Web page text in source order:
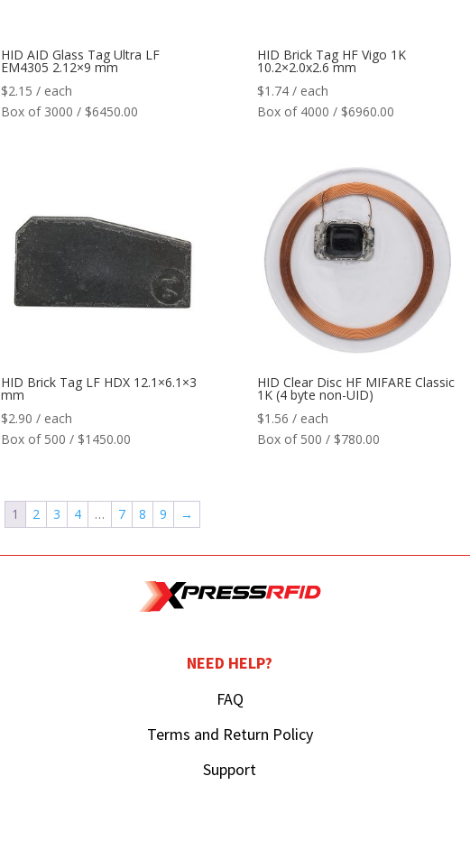
HID AID Glass Tag Ultra LF
EM4305 2.12×9 mm
$2.15 / each
Box of 3000 / $6450.00
HID Brick Tag HF Vigo 1K
10.2×2.0x2.6 mm
$1.74 / each
Box of 4000 / $6960.00
HID Brick Tag LF HDX 12.1×6.1×3
mm
$2.90 / each
Box of 500 / $1450.00
HID Clear Disc HF MIFARE Classic
1K (4 byte non-UID)
$1.56 / each
Box of 500 / $780.00
1 2 3 4 … 7 8 9 →
NEED HELP?
FAQ
Terms and Return Policy
Support